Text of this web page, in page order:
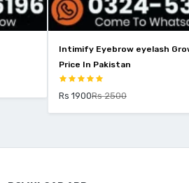
Intimify Eyebrow eyelash
Price In Pakistan
Rs 1900Rs 2500